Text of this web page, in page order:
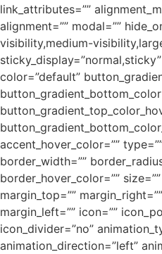
link_attributes=””
alignment=”” modal=””
visibility,medium-
sticky_display=”normal,sticky”
color=”default”
accent_hover_color=””
border_width=””
border_hover_color=””
margin_top=””
margin_left=”” icon=””
icon_divider=”no”
animation_direction=”left”